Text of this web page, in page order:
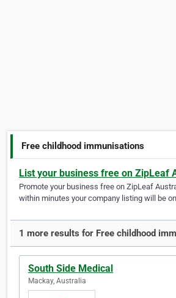
Free childhood immunisations
List your business free on ZipLeaf
Promote your business free on ZipLeaf
within minutes your company listing will be
1 more results for Free childhood
South Side Medical
Mackay, Australia